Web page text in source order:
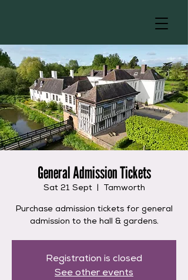
General Admission Tickets
Sat 21 Sept
  |
Tamworth
Purchase admission tickets for general
admission to the hall & gardens.
Registration is closed
See other events